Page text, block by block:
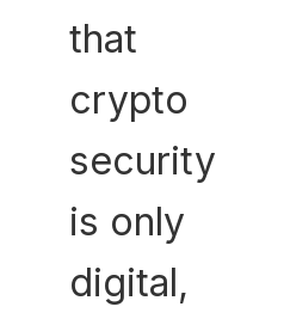
that
crypto
security
is only
digital,